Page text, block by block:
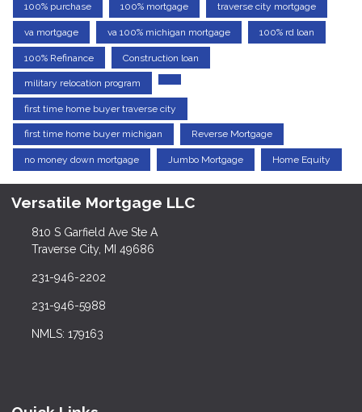
100% purchase 100% mortgage traverse city mortgage
va mortgage va 100% michigan mortgage 100% rd loan
100% Refinance Construction loan
military relocation program
first time home buyer traverse city
first time home buyer michigan Reverse Mortgage
no money down mortgage Jumbo Mortgage Home Equity
Versatile Mortgage LLC
810 S Garfield Ave Ste A
Traverse City, MI 49686
231-946-2202
231-946-5988
NMLS: 179163